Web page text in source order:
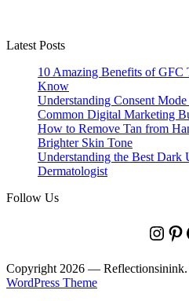
Latest Posts
10 Amazing Benefits of GFC
Know
Understanding Consent
Common Digital Marketing
How to Remove Tan from
Brighter Skin Tone
Understanding the Best Dark
Dermatologist
Follow Us
Instagram Pinterest
Copyright 2026 — Reflectionsinink.
WordPress Theme